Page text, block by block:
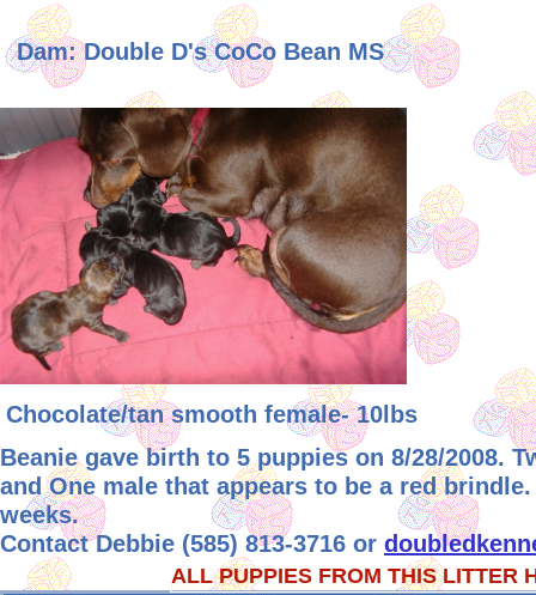
Dam: Double D's CoCo Bean MS
Beanie gave birth to 5 puppies on 8/28/2008.
and One male that appears to be a red
weeks.
Contact Debbie (585) 813-3716 or
Chocolate/tan smooth female- 10lbs
ALL PUPPIES FROM THIS LITTER